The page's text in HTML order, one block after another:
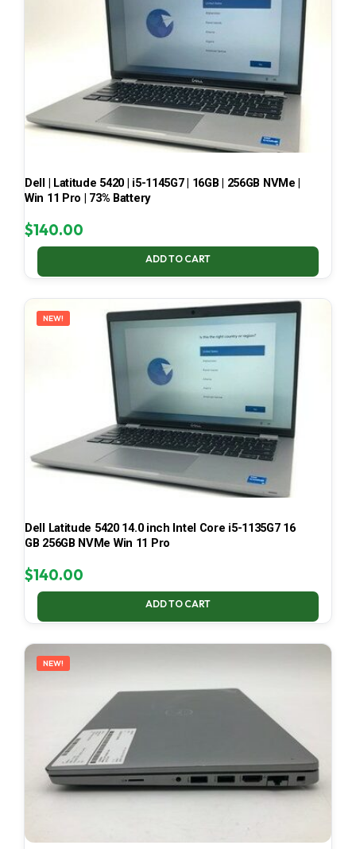
Dell | Latitude 5420 | i5-1145G7 | 16GB | 256GB NVMe |
Win 11 Pro | 73% Battery
$140.00
ADD TO CART
NEW!
Dell Latitude 5420 14.0 inch Intel Core i5-1135G7 16
GB 256GB NVMe Win 11 Pro
$140.00
ADD TO CART
NEW!